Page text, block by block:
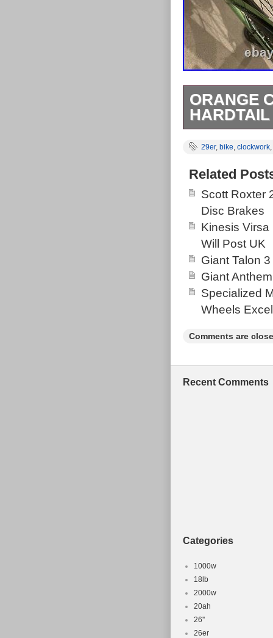
ORANGE
new bike.
specification
the bike.
happy with
Tube. Bolt
RockShox
Eagle 12spd.
Eagle 32t.
Freewheel
40mm.
Post 400
clockwork
Frame” is in
Model:
Shifter
Material:
Wheel
Gear
29er, bike, clockwork,
Related
Scott Roxter
Disc Brakes
Kinesis
Will Post UK
Giant Talon
Giant
Specialized
Wheels
Comments are
Recent Comments
Categories
1000w
18lb
2000w
20ah
26''
26er